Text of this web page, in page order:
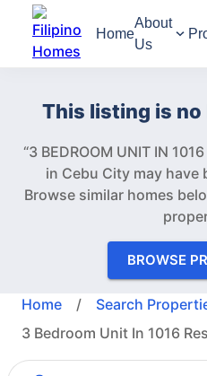
Home
About
Us
This listing is no
“3 BEDROOM UNIT IN
in Cebu City may have
Browse similar homes
BROWSE
Home / Search
3 Bedroom Unit In 1016